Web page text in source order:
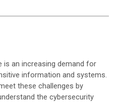
is an increasing demand for
information and systems.
these challenges by
the cybersecurity